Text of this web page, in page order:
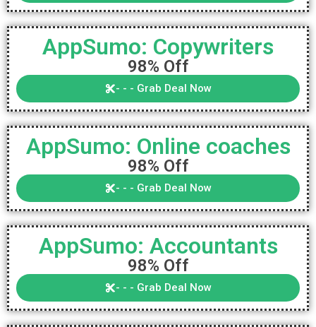
AppSumo: Copywriters
98% Off
- - - Grab Deal Now
AppSumo: Online coaches
98% Off
- - - Grab Deal Now
AppSumo: Accountants
98% Off
- - - Grab Deal Now